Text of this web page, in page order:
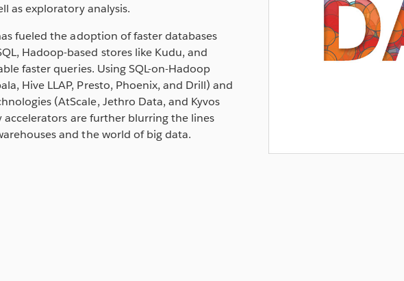
as exploratory analysis.
fueled the adoption of faster databases
Hadoop-based stores like Kudu, and
faster queries. Using SQL-on-Hadoop
Hive LLAP, Presto, Phoenix, and Drill) and
(AtScale, Jethro Data, and Kyvos
accelerators are further blurring the lines
and the world of big data.